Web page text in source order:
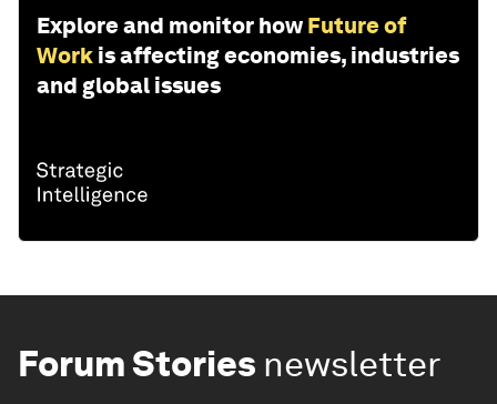
Explore and monitor how Future of
Work is affecting economies, industries
and global issues
Forum Stories newsletter